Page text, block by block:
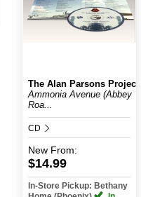
The Alan Parsons Project
Ammonia Avenue (Abbey
Roa...
CD
New From:
$14.99
In-Store Pickup: Bethany